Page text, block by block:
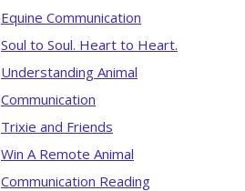
Equine Communication
Soul to Soul. Heart to Heart.
Understanding Animal
Communication
Trixie and Friends
Win A Remote Animal
Communication Reading